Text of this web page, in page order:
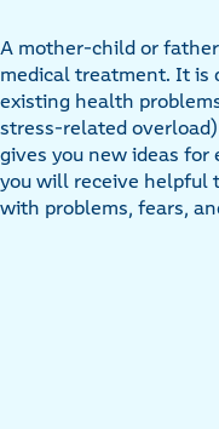
A mother-child or
medical treatment. It is
existing health
stress-related
gives you new ideas for
you will receive helpful
with problems, fears,